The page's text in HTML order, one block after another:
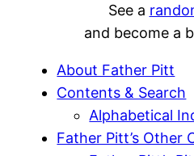
See a
and become a
About Father Pitt
Contents & Search
Alphabetical
Father Pitt’s Other